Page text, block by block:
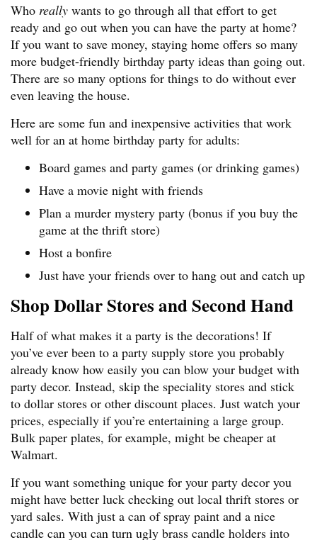
Who really wants to go through all that effort to get
ready and go out when you can have the party at home?
If you want to save money, staying home offers so many
more budget-friendly birthday party ideas than going out.
There are so many options for things to do without ever
even leaving the house.
Here are some fun and inexpensive activities that work
well for an at home birthday party for adults:
Board games and party games (or drinking games)
Have a movie night with friends
Plan a murder mystery party (bonus if you buy the
game at the thrift store)
Host a bonfire
Just have your friends over to hang out and catch up
Shop Dollar Stores and Second Hand
Half of what makes it a party is the decorations! If
you’ve ever been to a party supply store you probably
already know how easily you can blow your budget with
party decor. Instead, skip the speciality stores and stick
to dollar stores or other discount places. Just watch your
prices, especially if you’re entertaining a large group.
Bulk paper plates, for example, might be cheaper at
Walmart.
If you want something unique for your party decor you
might have better luck checking out local thrift stores or
yard sales. With just a can of spray paint and a nice
candle can you can turn ugly brass candle holders into